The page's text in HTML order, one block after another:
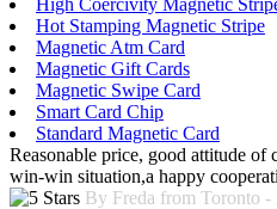
Hot Stamping Magnetic Stripe
Magnetic Atm Card
Magnetic Gift Cards
Magnetic Swipe Card
Smart Card Chip
Standard Magnetic Card
Reasonable price, good attitude
win-win situation,a happy
By Freda from Toronto -